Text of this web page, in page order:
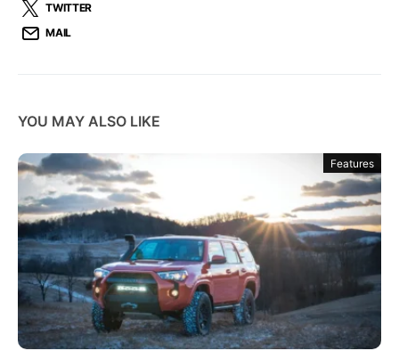
TWITTER
MAIL
YOU MAY ALSO LIKE
Features